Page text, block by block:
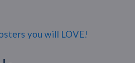
you will LOVE!